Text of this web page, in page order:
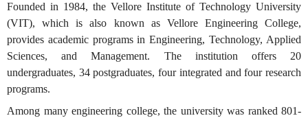
Founded in 1984, the Vellore Institute of Technology University
(VIT), which is also known as Vellore Engineering College,
provides academic programs in Engineering, Technology, Applied
Sciences, and Management. The institution offers 20
undergraduates, 34 postgraduates, four integrated and four research
programs.
Among many engineering college, the university was ranked 801-